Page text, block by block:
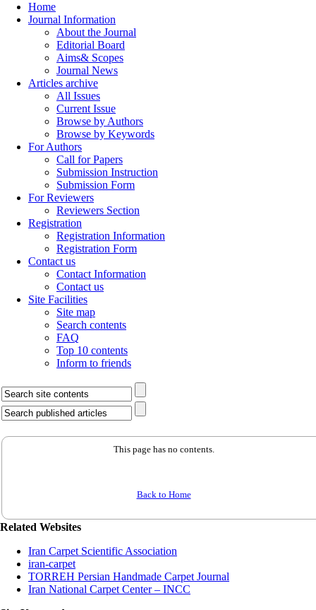
Home
Journal Information
About the Journal
Editorial Board
Aims& Scopes
Journal News
Articles archive
All Issues
Current Issue
Browse by Authors
Browse by Keywords
For Authors
Call for Papers
Submission Instruction
Submission Form
For Reviewers
Reviewers Section
Registration
Registration Information
Registration Form
Contact us
Contact Information
Contact us
Site Facilities
Site map
Search contents
FAQ
Top 10 contents
Inform to friends
This page has no contents.
Back to Home
Related Websites
Iran Carpet Scientific Association
iran-carpet
TORREH Persian Handmade Carpet Journal
Iran National Carpet Center – INCC